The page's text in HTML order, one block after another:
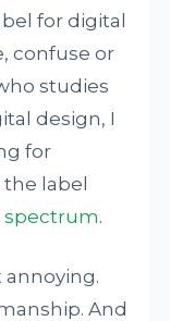
for digital
confuse or
studies
design, I
for
label
spectrum.
And